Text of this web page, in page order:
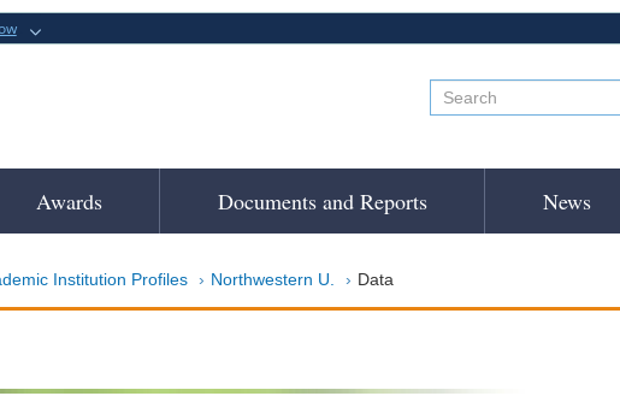
Awards Documents and Reports News
Institution Profiles Northwestern U. Data